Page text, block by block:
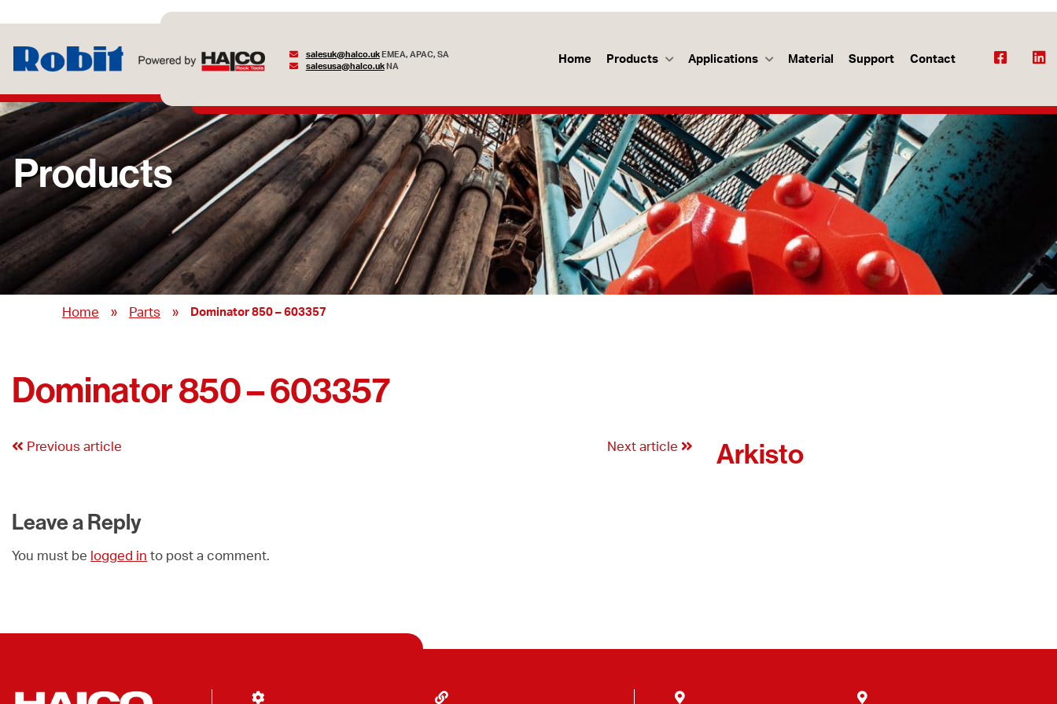
salesuk@halco.ukEMEA, APAC, SA
salesusa@halco.ukNA
Home Products Applications Material Support Contact
Products
Home » Parts » Dominator 850 – 603357
Dominator 850 – 603357
Previous article Next article
Leave a Reply
You must be logged in to post a comment.
Arkisto